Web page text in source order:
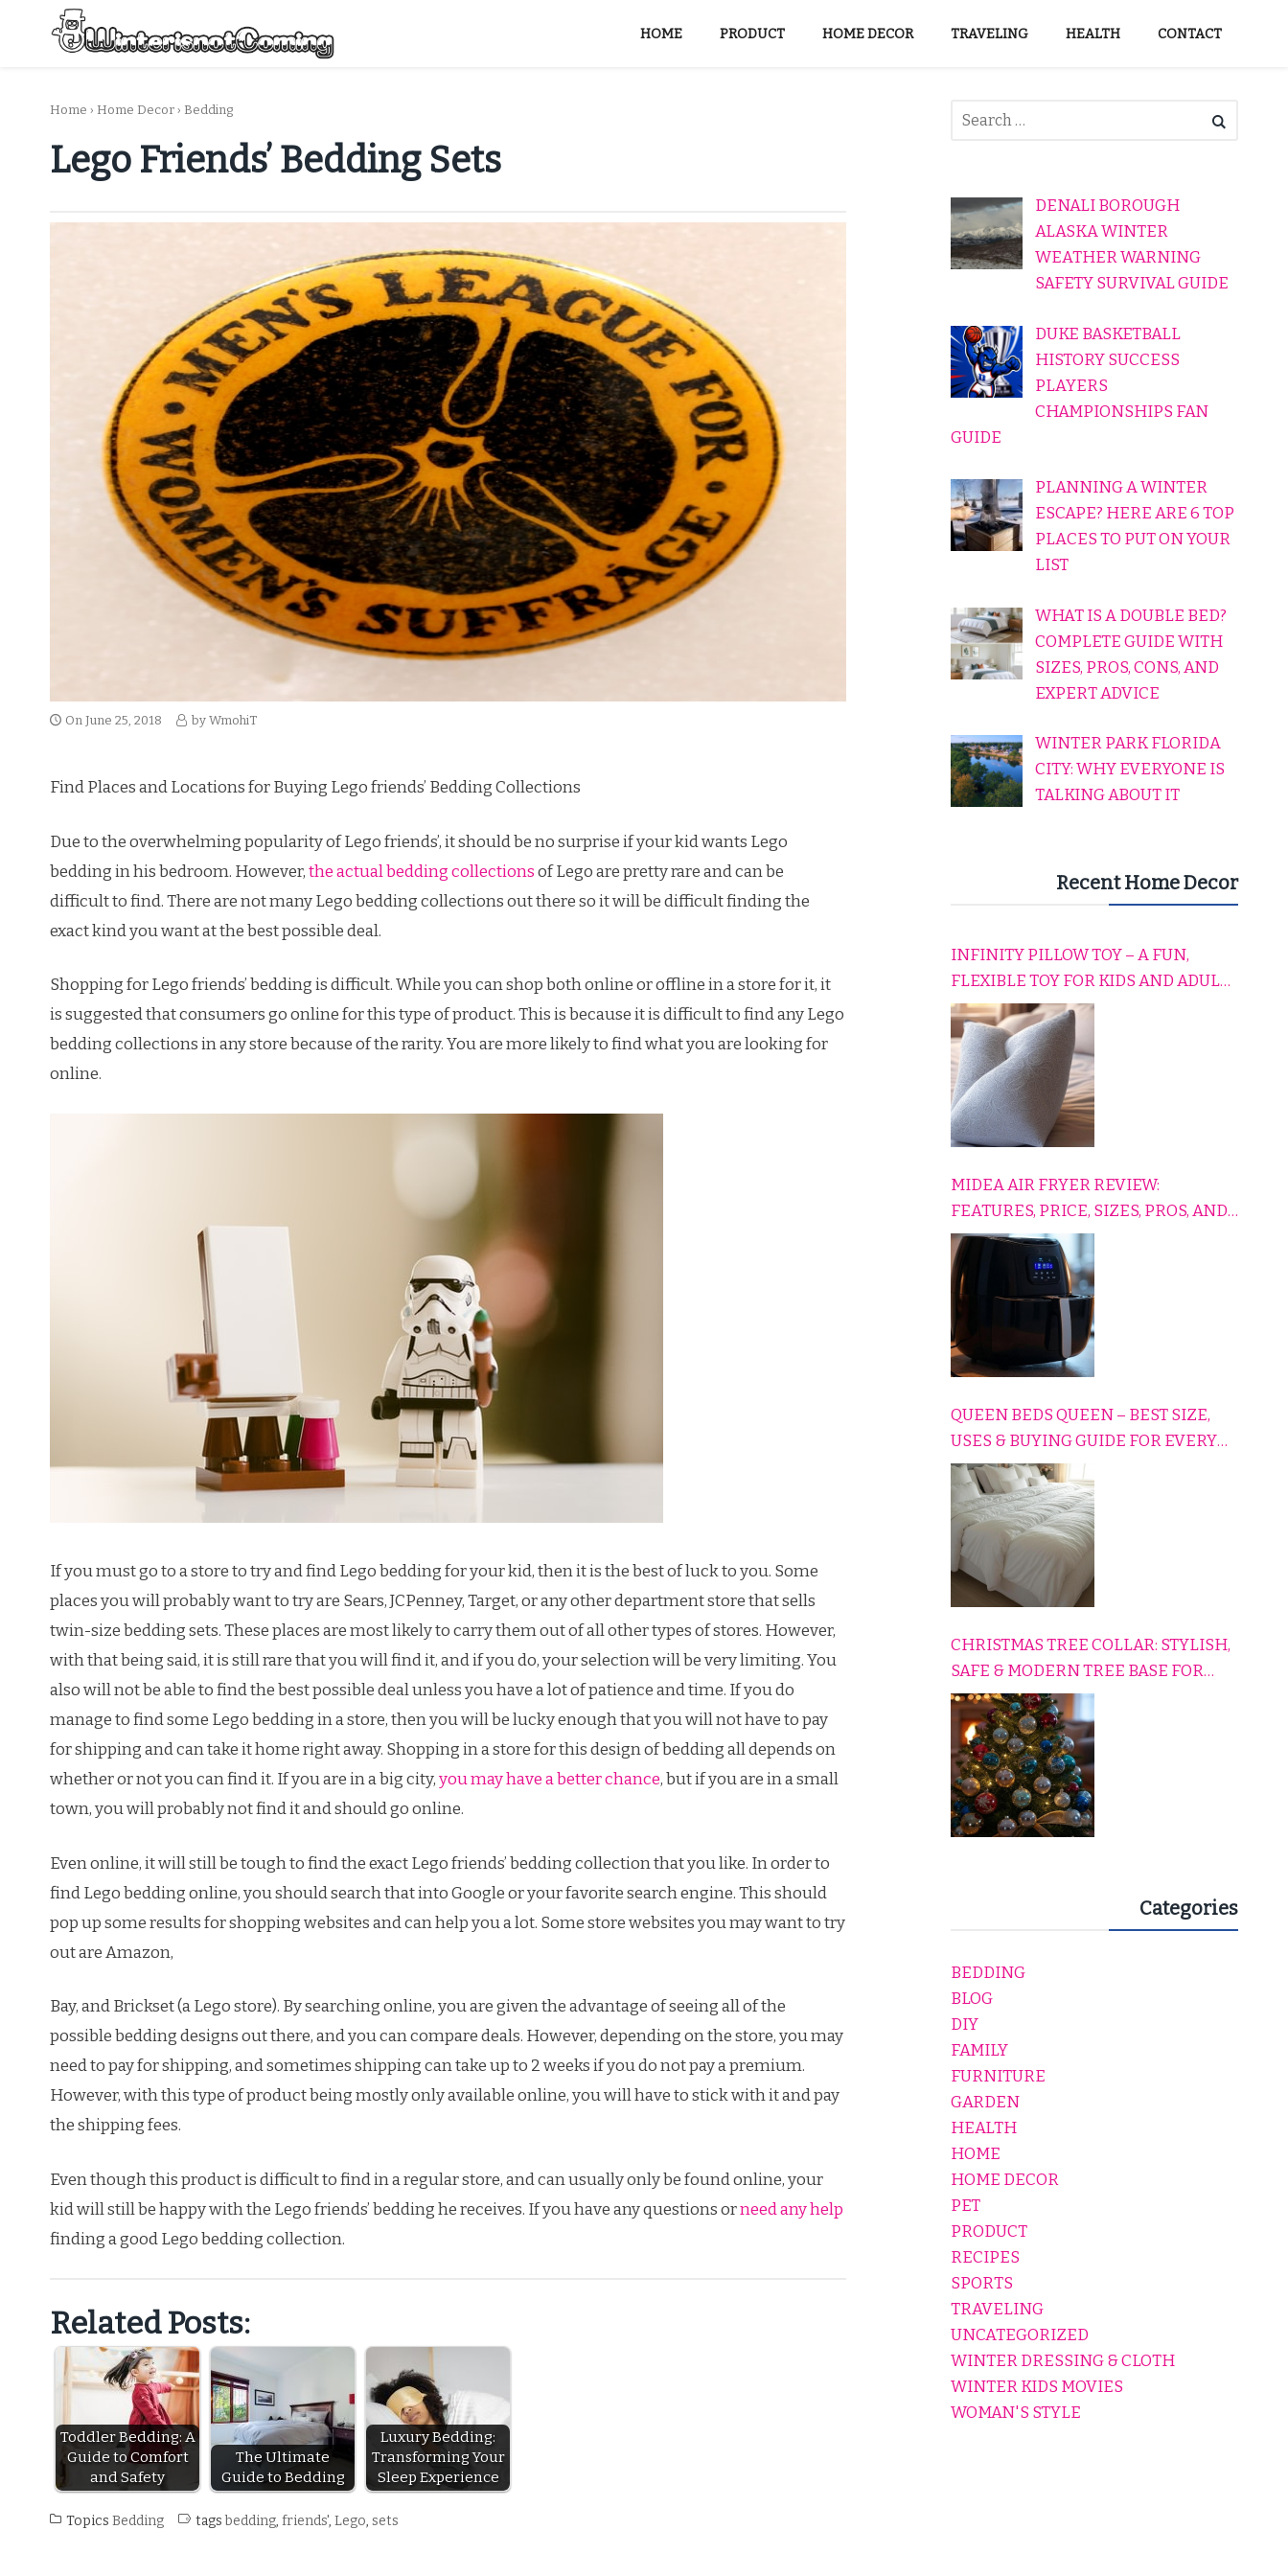
content
HOME PRODUCT HOME DECOR TRAVELING HEALTH CONTACT
Home › Home Decor › Bedding
Lego Friends’ Bedding Sets
On June 25, 2018 by WmohiT
Find Places and Locations for Buying Lego friends’ Bedding Collections
Due to the overwhelming popularity of Lego friends’, it should be no surprise if your kid wants Lego
bedding in his bedroom. However,the actual bedding collectionsof Lego are pretty rare and can be
difficult to find. There are not many Lego bedding collections out there so it will be difficult finding the
exact kind you want at the best possible deal.
Shopping for Lego friends’ bedding is difficult. While you can shop both online or offline in a store for it, it
is suggested that consumers go online for this type of product. This is because it is difficult to find any Lego
bedding collections in any store because of the rarity. You are more likely to find what you are looking for
online.
If you must go to a store to try and find Lego bedding for your kid, then it is the best of luck to you. Some
places you will probably want to try are Sears, JCPenney, Target, or any other department store that sells
twin-size bedding sets. These places are most likely to carry them out of all other types of stores. However,
with that being said, it is still rare that you will find it, and if you do, your selection will be very limiting. You
also will not be able to find the best possible deal unless you have a lot of patience and time. If you do
manage to find some Lego bedding in a store, then you will be lucky enough that you will not have to pay
for shipping and can take it home right away. Shopping in a store for this design of bedding all depends on
whether or not you can find it. If you are in a big city,you may have a better chance, but if you are in a small
town, you will probably not find it and should go online.
Even online, it will still be tough to find the exact Lego friends’ bedding collection that you like. In order to
find Lego bedding online, you should search that into Google or your favorite search engine. This should
pop up some results for shopping websites and can help you a lot. Some store websites you may want to try
out are Amazon,
Bay, and Brickset (a Lego store). By searching online, you are given the advantage of seeing all of the
possible bedding designs out there, and you can compare deals. However, depending on the store, you may
need to pay for shipping, and sometimes shipping can take up to 2 weeks if you do not pay a premium.
However, with this type of product being mostly only available online, you will have to stick with it and pay
the shipping fees.
Even though this product is difficult to find in a regular store, and can usually only be found online, your
kid will still be happy with the Lego friends’ bedding he receives. If you have any questions orneed any help
finding a good Lego bedding collection.
Related Posts:
Toddler Bedding: A
Guide to Comfort
and Safety
The Ultimate
Guide to Bedding
Luxury Bedding:
Transforming Your
Sleep Experience
Topics Bedding tagsbedding, friends', Lego, sets
DENALI BOROUGH
ALASKA WINTER
WEATHER WARNING
SAFETY SURVIVAL GUIDE
DUKE BASKETBALL
HISTORY SUCCESS
PLAYERS
CHAMPIONSHIPS FAN
GUIDE
PLANNING A WINTER
ESCAPE? HERE ARE 6 TOP
PLACES TO PUT ON YOUR
LIST
WHAT IS A DOUBLE BED?
COMPLETE GUIDE WITH
SIZES, PROS, CONS, AND
EXPERT ADVICE
WINTER PARK FLORIDA
CITY: WHY EVERYONE IS
TALKING ABOUT IT
Recent Home Decor
INFINITY PILLOW TOY – A FUN,
FLEXIBLE TOY FOR KIDS AND ADULTS
TO RELAX, PLAY, AND TRAVEL
COMFORTABLY
MIDEA AIR FRYER REVIEW:
FEATURES, PRICE, SIZES, PROS, AND
CONS EXPLAINED SIMPLY
QUEEN BEDS QUEEN – BEST SIZE,
USES & BUYING GUIDE FOR EVERY
HOME
CHRISTMAS TREE COLLAR: STYLISH,
SAFE & MODERN TREE BASE FOR
EVERY HOLIDAY HOME
Categories
BEDDING
BLOG
DIY
FAMILY
FURNITURE
GARDEN
HEALTH
HOME
HOME DECOR
PET
PRODUCT
RECIPES
SPORTS
TRAVELING
UNCATEGORIZED
WINTER DRESSING & CLOTH
WINTER KIDS MOVIES
WOMAN'S STYLE